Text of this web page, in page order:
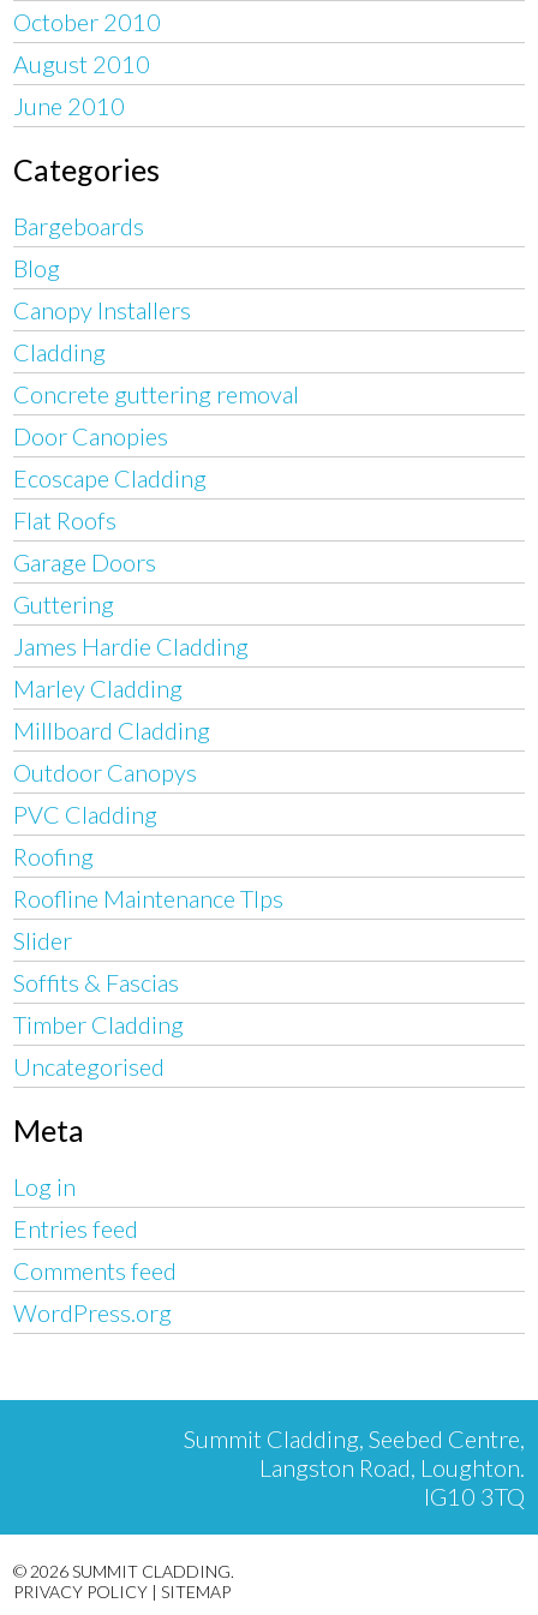
October 2010
August 2010
June 2010
Categories
Bargeboards
Blog
Canopy Installers
Cladding
Concrete guttering removal
Door Canopies
Ecoscape Cladding
Flat Roofs
Garage Doors
Guttering
James Hardie Cladding
Marley Cladding
Millboard Cladding
Outdoor Canopys
PVC Cladding
Roofing
Roofline Maintenance TIps
Slider
Soffits & Fascias
Timber Cladding
Uncategorised
Meta
Log in
Entries feed
Comments feed
WordPress.org
Summit Cladding, Seebed Centre,
Langston Road, Loughton.
IG10 3TQ
© 2026 SUMMIT CLADDING.
PRIVACY POLICY |SITEMAP